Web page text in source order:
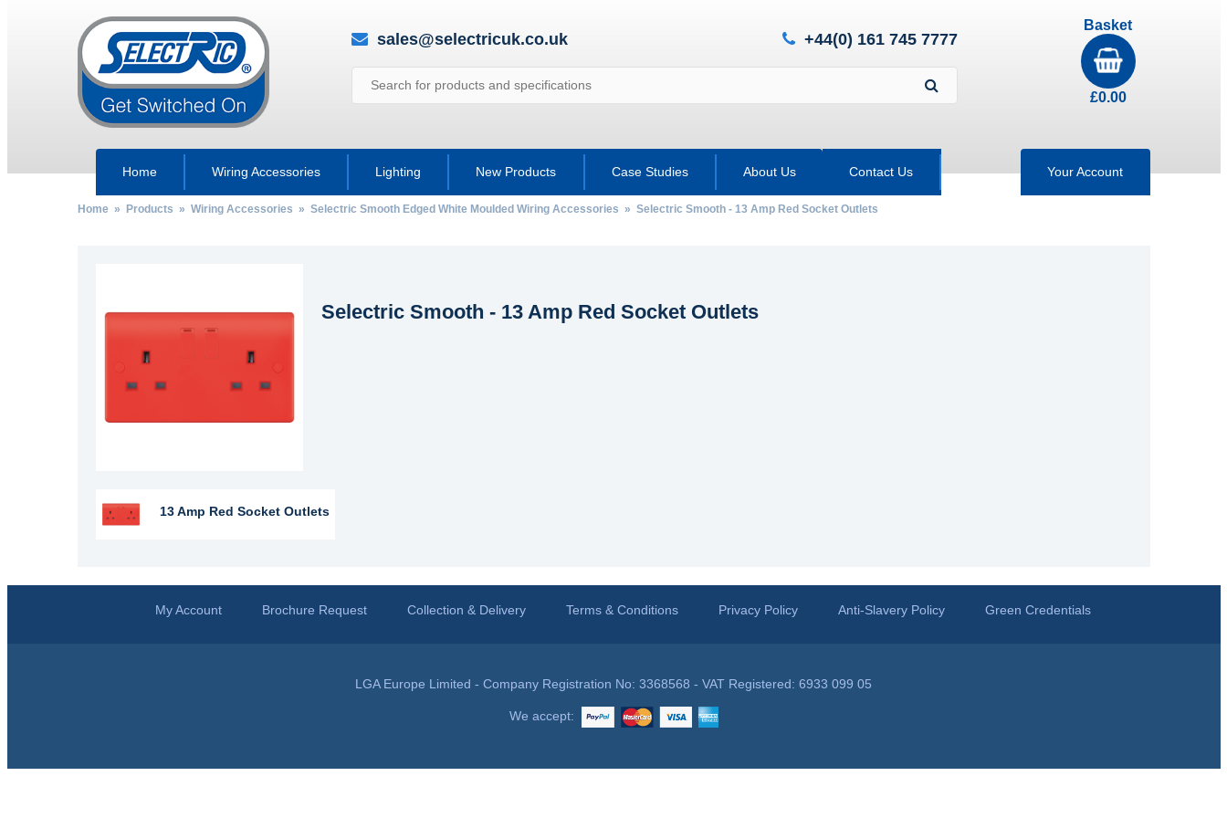
sales@selectricuk.co.uk +44(0) 161 745 7777
Basket
£0.00
Home Wiring Accessories Lighting New Products Case Studies About Us Contact Us Your Account
Home» Products » Wiring Accessories » Selectric Smooth Edged White Moulded Wiring Accessories » Selectric Smooth - 13 Amp Red Socket Outlets
Selectric Smooth - 13 Amp Red Socket Outlets
13 Amp Red Socket Outlets
My Account Brochure Request Collection & Delivery Terms & Conditions Privacy Policy Anti-Slavery Policy Green Credentials
LGA Europe Limited - Company Registration No: 3368568 - VAT Registered: 6933 099 05
We accept: